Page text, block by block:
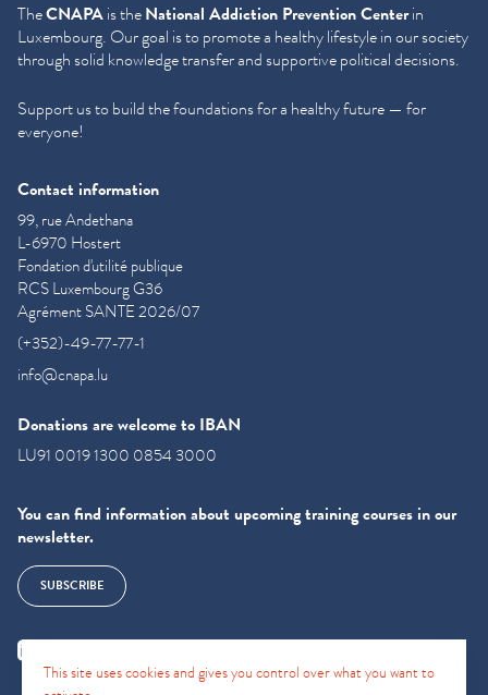
TheCNAPAis theNational Addiction Prevention Centerin
Luxembourg. Our goal is to promote a healthy lifestyle in our society
through solid knowledge transfer and supportive political decisions.
Support us to build the foundations for a healthy future — for
everyone!
Contact information
99, rue Andethana
L-6970 Hostert
Fondation d'utilité publique
RCS Luxembourg G36
Agrément SANTE 2026/07
(+352)-49-77-77-1
info@cnapa.lu
Donations are welcome to IBAN
LU91 0019 1300 0854 3000
You can find information about upcoming training courses in our
newsletter.
SUBSCRIBE
This site uses cookies and gives you control over what you want to